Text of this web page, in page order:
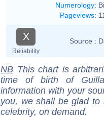
Numerology:
Pageviews:
X
Reliability
Source :
NB This chart is
time of birth of
information with your
you, we shall be glad
celebrity, on demand.